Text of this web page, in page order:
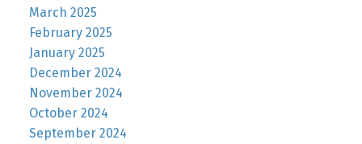
March 2025
February 2025
January 2025
December 2024
November 2024
October 2024
September 2024